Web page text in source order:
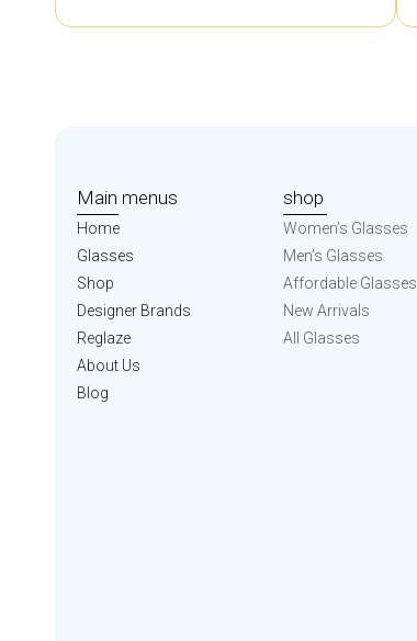
Main menus
Home
Glasses
Shop
Designer Brands
Reglaze
About Us
Blog
shop
Women’s Glasses
Men’s Glasses
Affordable Glasses
New Arrivals
All Glasses